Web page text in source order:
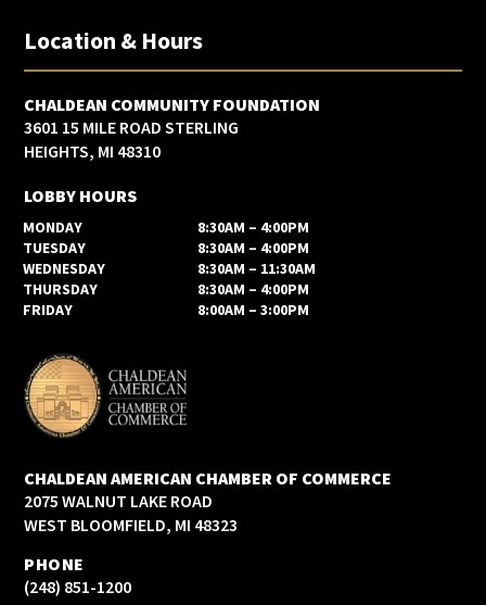
Location & Hours
CHALDEAN COMMUNITY FOUNDATION
3601 15 MILE ROAD STERLING
HEIGHTS, MI 48310
LOBBY HOURS
MONDAY
8:30AM – 4:00PM
TUESDAY
8:30AM – 4:00PM
WEDNESDAY
8:30AM – 11:30AM
THURSDAY
8:30AM – 4:00PM
FRIDAY
8:00AM – 3:00PM
CHALDEAN AMERICAN CHAMBER OF COMMERCE
2075 WALNUT LAKE ROAD
WEST BLOOMFIELD, MI 48323
PHONE
(248) 851-1200